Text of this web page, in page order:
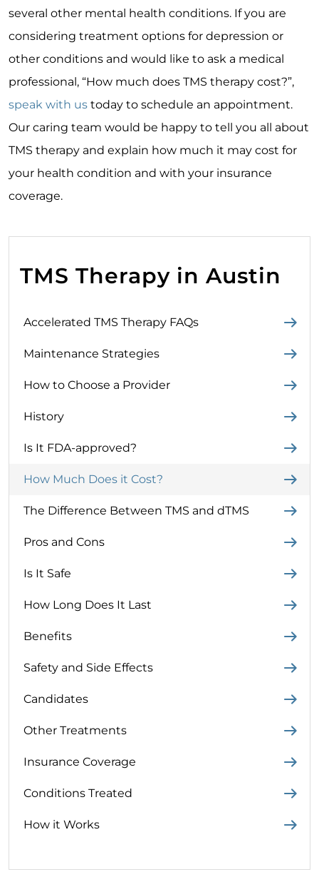
several other mental health conditions. If you are
considering treatment options for depression or
other conditions and would like to ask a medical
professional, “How much does TMS therapy cost?”,
speak with us today to schedule an appointment.
Our caring team would be happy to tell you all about
TMS therapy and explain how much it may cost for
your health condition and with your insurance
coverage.
TMS Therapy in Austin
Accelerated TMS Therapy FAQs
Maintenance Strategies
How to Choose a Provider
History
Is It FDA-approved?
How Much Does it Cost?
The Difference Between TMS and dTMS
Pros and Cons
Is It Safe
How Long Does It Last
Benefits
Safety and Side Effects
Candidates
Other Treatments
Insurance Coverage
Conditions Treated
How it Works